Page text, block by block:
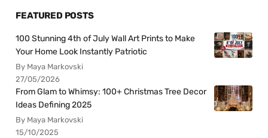
FEATURED POSTS
100 Stunning 4th of July Wall Art Prints to Make
Your Home Look Instantly Patriotic
By Maya Markovski
27/05/2026
From Glam to Whimsy: 100+ Christmas Tree Decor
Ideas Defining 2025
By Maya Markovski
15/10/2025